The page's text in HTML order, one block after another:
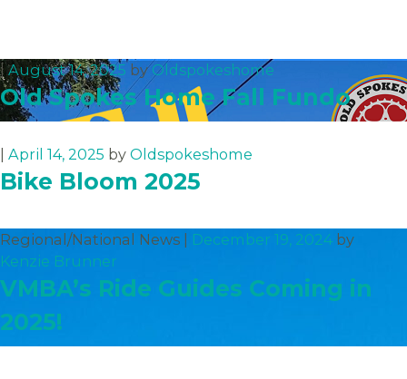
|August 14, 2025 byOldspokeshome
Old Spokes Home Fall Fundo
April 14, 2025 by Oldspokeshome
Bike Bloom 2025
Regional/National News | December 19, 2024 by
Kenzie Brunner
VMBA’s Ride Guides Coming in
2025!